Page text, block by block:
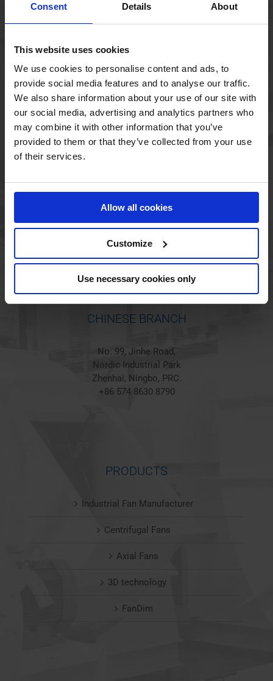
Consent Details About
This website uses cookies
We use cookies to personalise content and ads, to
provide social media features and to analyse our traffic.
We also share information about your use of our site with
our social media, advertising and analytics partners who
may combine it with other information that you’ve
provided to them or that they’ve collected from your use
of their services.
Allow all cookies
Customize
Use necessary cookies only
2750 Ballerup
Denmark
6670 Holsted
Denmark
+45 44 97 41 92
CHINESE BRANCH
No. 99, Jinhe Road,
Nordic Industrial Park
Zhenhai, Ningbo, PRC.
+86 574 8630 8790
PRODUCTS
Industrial Fan Manufacturer
Centrifugal Fans
Axial Fans
3D technology
FanDim